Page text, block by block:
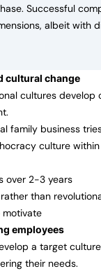
Successful
albeit with
cultural change
cultures develop
family business
culture
over 2-3 years
than
motivate
employees
a target
their needs.